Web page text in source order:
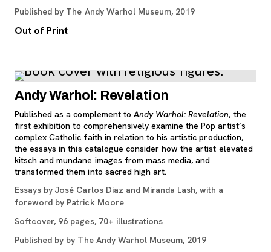
Published by The Andy Warhol Museum, 2019
Out of Print
Andy Warhol: Revelation
Published as a complement to Andy Warhol: Revelation, the
first exhibition to comprehensively examine the Pop artist’s
complex Catholic faith in relation to his artistic production,
the essays in this catalogue consider how the artist elevated
kitsch and mundane images from mass media, and
transformed them into sacred high art.
Essays by José Carlos Diaz and Miranda Lash, with a
foreword by Patrick Moore
Softcover, 96 pages, 70+ illustrations
Published by by The Andy Warhol Museum, 2019